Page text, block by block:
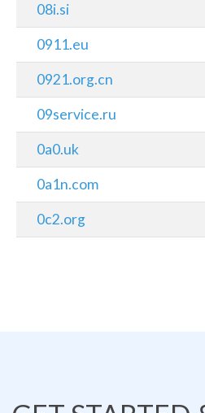
08i.si
0911.eu
0921.org.cn
09service.ru
0a0.uk
0a1n.com
0c2.org